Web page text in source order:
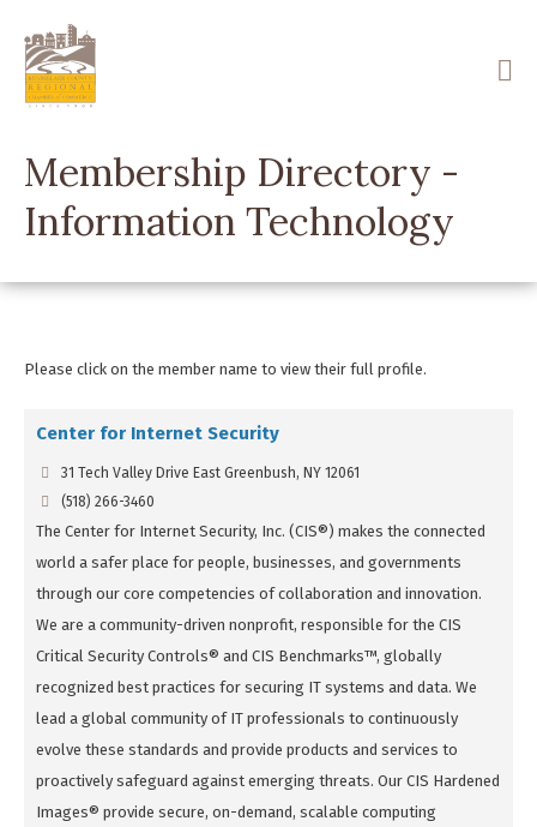
main
content
Membership Directory -
Information Technology
Please click on the member name to view their full profile.
Center for Internet Security
31 Tech Valley Drive East Greenbush, NY 12061
(518) 266-3460
The Center for Internet Security, Inc. (CIS®) makes the connected
world a safer place for people, businesses, and governments
through our core competencies of collaboration and innovation.
We are a community-driven nonprofit, responsible for the CIS
Critical Security Controls® and CIS Benchmarks™, globally
recognized best practices for securing IT systems and data. We
lead a global community of IT professionals to continuously
evolve these standards and provide products and services to
proactively safeguard against emerging threats. Our CIS Hardened
Images® provide secure, on-demand, scalable computing